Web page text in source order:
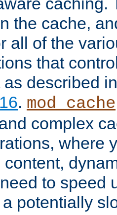
the cache,
all of the
that
as described
. mod_cache
complex
where
content,
to speed
potentially